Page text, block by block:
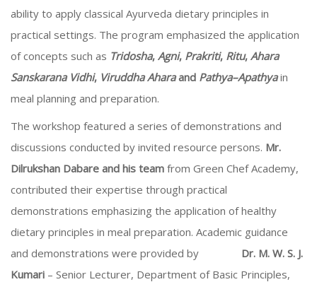
ability to apply classical Ayurveda dietary principles in
practical settings. The program emphasized the application
of concepts such as Tridosha, Agni, Prakriti, Ritu, Ahara
Sanskarana Vidhi, Viruddha Aharaand Pathya–Apathyain
meal planning and preparation.
The workshop featured a series of demonstrations and
discussions conducted by invited resource persons. Mr.
Dilrukshan Dabare and his team from Green Chef Academy,
contributed their expertise through practical
demonstrations emphasizing the application of healthy
dietary principles in meal preparation. Academic guidance
and demonstrations were provided by Dr. M. W. S. J.
Kumari – Senior Lecturer, Department of Basic Principles,